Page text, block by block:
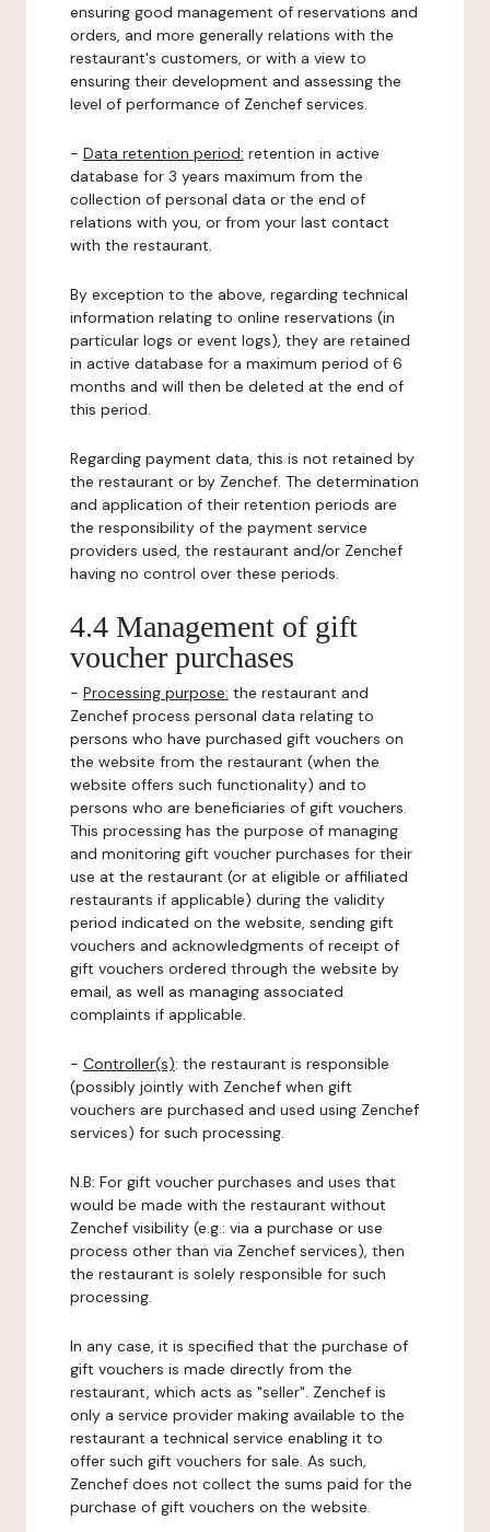
ensuring good management of reservations and
orders, and more generally relations with the
restaurant's customers, or with a view to
ensuring their development and assessing the
level of performance of Zenchef services.
- Data retention period: retention in active
database for 3 years maximum from the
collection of personal data or the end of
relations with you, or from your last contact
with the restaurant.
By exception to the above, regarding technical
information relating to online reservations (in
particular logs or event logs), they are retained
in active database for a maximum period of 6
months and will then be deleted at the end of
this period.
Regarding payment data, this is not retained by
the restaurant or by Zenchef. The determination
and application of their retention periods are
the responsibility of the payment service
providers used, the restaurant and/or Zenchef
having no control over these periods.
4.4 Management of gift
voucher purchases
- Processing purpose: the restaurant and
Zenchef process personal data relating to
persons who have purchased gift vouchers on
the website from the restaurant (when the
website offers such functionality) and to
persons who are beneficiaries of gift vouchers.
This processing has the purpose of managing
and monitoring gift voucher purchases for their
use at the restaurant (or at eligible or affiliated
restaurants if applicable) during the validity
period indicated on the website, sending gift
vouchers and acknowledgments of receipt of
gift vouchers ordered through the website by
email, as well as managing associated
complaints if applicable.
- Controller(s): the restaurant is responsible
(possibly jointly with Zenchef when gift
vouchers are purchased and used using Zenchef
services) for such processing.
N.B: For gift voucher purchases and uses that
would be made with the restaurant without
Zenchef visibility (e.g.: via a purchase or use
process other than via Zenchef services), then
the restaurant is solely responsible for such
processing.
In any case, it is specified that the purchase of
gift vouchers is made directly from the
restaurant, which acts as "seller". Zenchef is
only a service provider making available to the
restaurant a technical service enabling it to
offer such gift vouchers for sale. As such,
Zenchef does not collect the sums paid for the
purchase of gift vouchers on the website.